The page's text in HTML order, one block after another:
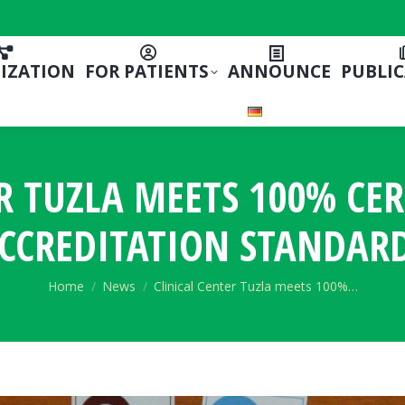
FOR PATIENTS ANNOUNCE
TUZLA MEETS 100%
You are here:
Home News Clinical Center Tuzla meets 100%…